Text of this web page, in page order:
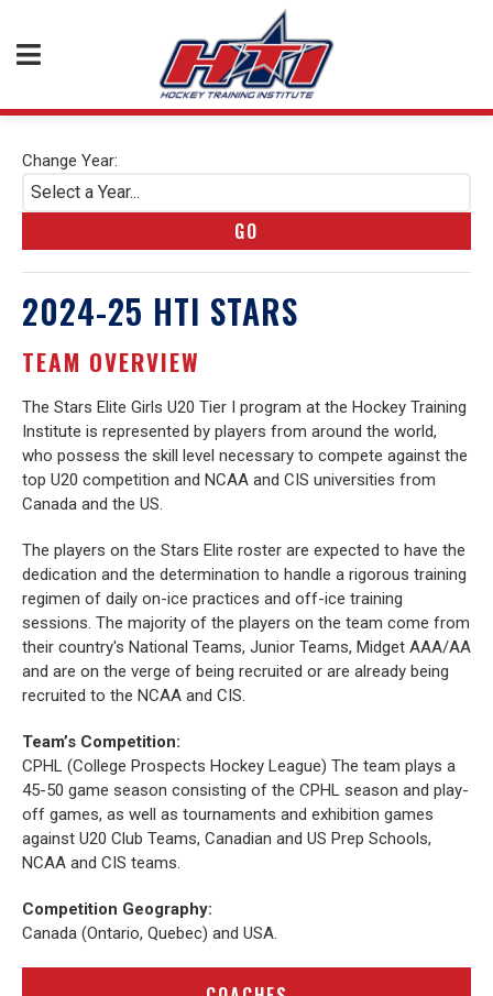
Change Year:
Select a Year...
GO
2024-25 HTI STARS
TEAM OVERVIEW
The Stars Elite Girls U20 Tier I program at the Hockey Training
Institute is represented by players from around the world,
who possess the skill level necessary to compete against the
top U20 competition and NCAA and CIS universities from
Canada and the US.
The players on the Stars Elite roster are expected to have the
dedication and the determination to handle a rigorous training
regimen of daily on-ice practices and off-ice training
sessions. The majority of the players on the team come from
their country's National Teams, Junior Teams, Midget AAA/AA
and are on the verge of being recruited or are already being
recruited to the NCAA and CIS.
Team’s Competition:
CPHL (College Prospects Hockey League) The team plays a
45-50 game season consisting of the CPHL season and play-
off games, as well as tournaments and exhibition games
against U20 Club Teams, Canadian and US Prep Schools,
NCAA and CIS teams.
Competition Geography:
Canada (Ontario, Quebec) and USA.